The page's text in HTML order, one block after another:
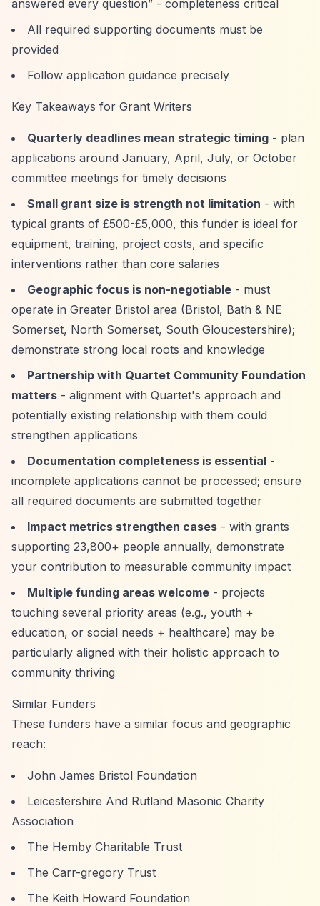
answered every question” - completeness critical
All required supporting documents must be
provided
Follow application guidance precisely
Key Takeaways for Grant Writers
Quarterly deadlines mean strategic timing - plan
applications around January, April, July, or October
committee meetings for timely decisions
Small grant size is strength not limitation - with
typical grants of £500-£5,000, this funder is ideal for
equipment, training, project costs, and specific
interventions rather than core salaries
Geographic focus is non-negotiable - must
operate in Greater Bristol area (Bristol, Bath & NE
Somerset, North Somerset, South Gloucestershire);
demonstrate strong local roots and knowledge
Partnership with Quartet Community Foundation
matters - alignment with Quartet's approach and
potentially existing relationship with them could
strengthen applications
Documentation completeness is essential -
incomplete applications cannot be processed; ensure
all required documents are submitted together
Impact metrics strengthen cases - with grants
supporting 23,800+ people annually, demonstrate
your contribution to measurable community impact
Multiple funding areas welcome - projects
touching several priority areas (e.g., youth +
education, or social needs + healthcare) may be
particularly aligned with their holistic approach to
community thriving
Similar Funders
These funders have a similar focus and geographic
reach:
John James Bristol Foundation
Leicestershire And Rutland Masonic Charity
Association
The Hemby Charitable Trust
The Carr-gregory Trust
The Keith Howard Foundation